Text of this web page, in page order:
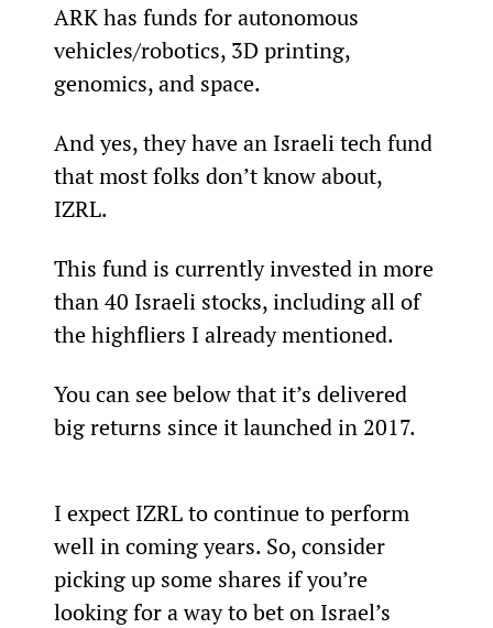
ARK has funds for autonomous
vehicles/robotics, 3D printing,
genomics, and space.
And yes, they have an Israeli tech fund
that most folks don’t know about,
IZRL.
This fund is currently invested in more
than 40 Israeli stocks, including all of
the highfliers I already mentioned.
You can see below that it’s delivered
big returns since it launched in 2017.
I expect IZRL to continue to perform
well in coming years. So, consider
picking up some shares if you’re
looking for a way to bet on Israel’s